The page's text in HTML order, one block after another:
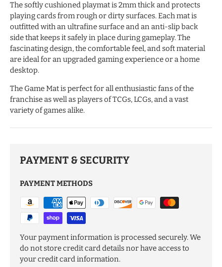
The softly cushioned playmat is 2mm thick and protects
playing cards from rough or dirty surfaces. Each mat is
outfitted with an ultrafine surface and an anti-slip back
side that keeps it safely in place during gameplay. The
fascinating design, the comfortable feel, and soft material
are ideal for an upgraded gaming experience or a home
desktop.
The Game Mat is perfect for all enthusiastic fans of the
franchise as well as players of TCGs, LCGs, and a vast
variety of games alike.
PAYMENT & SECURITY
PAYMENT METHODS
Your payment information is processed securely. We
do not store credit card details nor have access to
your credit card information.